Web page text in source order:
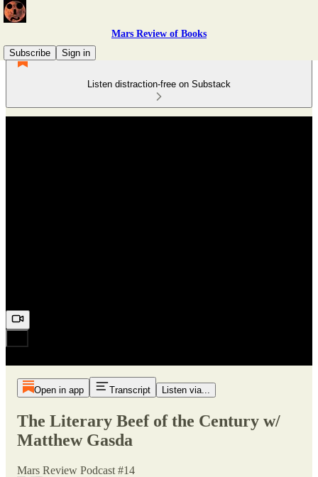
Mars Review of Books
Subscribe
Sign in
Listen distraction-free on Substack
Open in app Transcript Listen via...
The Literary Beef of the Century w/
Matthew Gasda
Mars Review Podcast #14